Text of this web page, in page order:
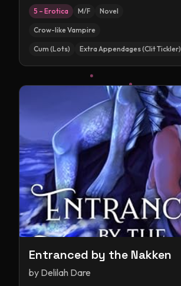
5 – Erotica M/F Novel
Crow-like Vampire
Cum (Lots) Extra Appendages (Clit Tickler)
Entranced by the Nakken
by Delilah Dare